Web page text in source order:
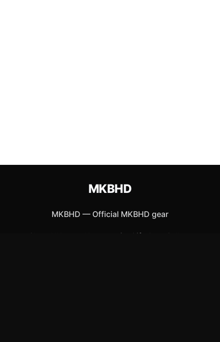
MKBHD
MKBHD — Official MKBHD gear
Shop All Accessories Gifts
Best Sellers